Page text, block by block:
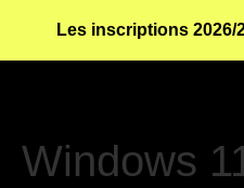
Les inscriptions 2026/
Windows